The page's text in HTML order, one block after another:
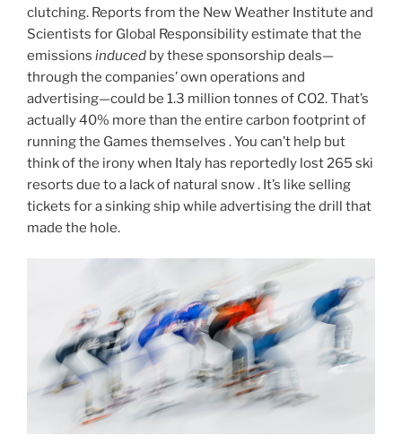
clutching. Reports from the New Weather Institute and
Scientists for Global Responsibility estimate that the
emissions induced by these sponsorship deals—
through the companies’ own operations and
advertising—could be 1.3 million tonnes of CO2. That’s
actually 40% more than the entire carbon footprint of
running the Games themselves . You can’t help but
think of the irony when Italy has reportedly lost 265 ski
resorts due to a lack of natural snow . It’s like selling
tickets for a sinking ship while advertising the drill that
made the hole.